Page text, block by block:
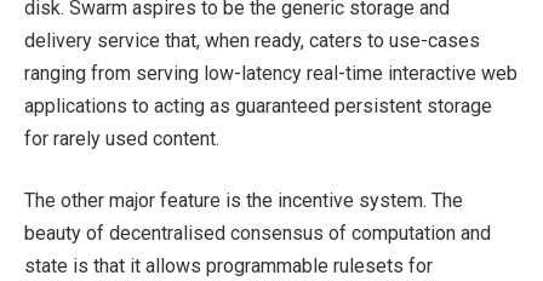
disk. Swarm aspires to be the generic storage and
delivery service that, when ready, caters to use-cases
ranging from serving low-latency real-time interactive web
applications to acting as guaranteed persistent storage
for rarely used content.
The other major feature is the incentive system. The
beauty of decentralised consensus of computation and
state is that it allows programmable rulesets for